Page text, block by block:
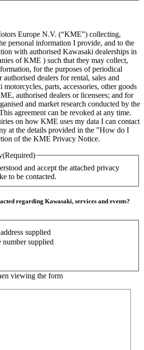
Europe N.V. (“KME”) collecting,
personal information I provide, and to the
with authorised Kawasaki dealerships in
of KME ) such that they may collect,
for the purposes of periodical
dealers for rental, sales and
parts, accessories, other goods
authorised dealers or licensees; and for
and market research conducted by the
agreement can be revoked at any time.
on how KME uses my data I can contact
at the details provided in the "How do I
of the KME Privacy Notice.
(Required)
and accept the attached privacy
to be contacted.
regarding Kawasaki, services and events?
supplied
number supplied
viewing the form